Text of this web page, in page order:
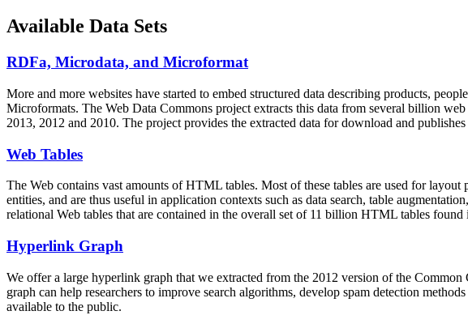
Available Data Sets
RDFa, Microdata, and Microformat
More and more websites have started to embed structured data describing products,
Microformats. The Web Data Commons project extracts this data from several billion
2013, 2012 and 2010. The project provides the extracted data for download and
Web Tables
The Web contains vast amounts ofHTML tables. Most of these tables are used for
entities, and are thus useful in application contexts such as data search, table
relational Web tables that are contained in the overall set of 11 billion HTML tables
Hyperlink Graph
We offer a large hyperlink graph that we extracted from the 2012 version of the
graph can help researchers to improve search algorithms, develop spam detection
available to the public.